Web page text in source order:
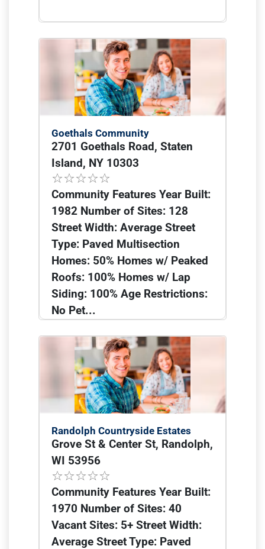
Goethals Community
2701 Goethals Road, Staten
Island, NY 10303
Community Features Year Built:
1982 Number of Sites: 128
Street Width: Average Street
Type: Paved Multisection
Homes: 50% Homes w/ Peaked
Roofs: 100% Homes w/ Lap
Siding: 100% Age Restrictions:
No Pet...
Randolph Countryside Estates
Grove St & Center St, Randolph,
WI 53956
Community Features Year Built:
1970 Number of Sites: 40
Vacant Sites: 5+ Street Width:
Average Street Type: Paved